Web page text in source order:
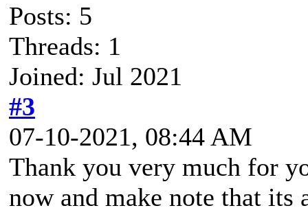
Posts: 5
Threads: 1
Joined: Jul 2021
#3
07-10-2021, 08:44 AM
Thank you very much for
now and make note that its